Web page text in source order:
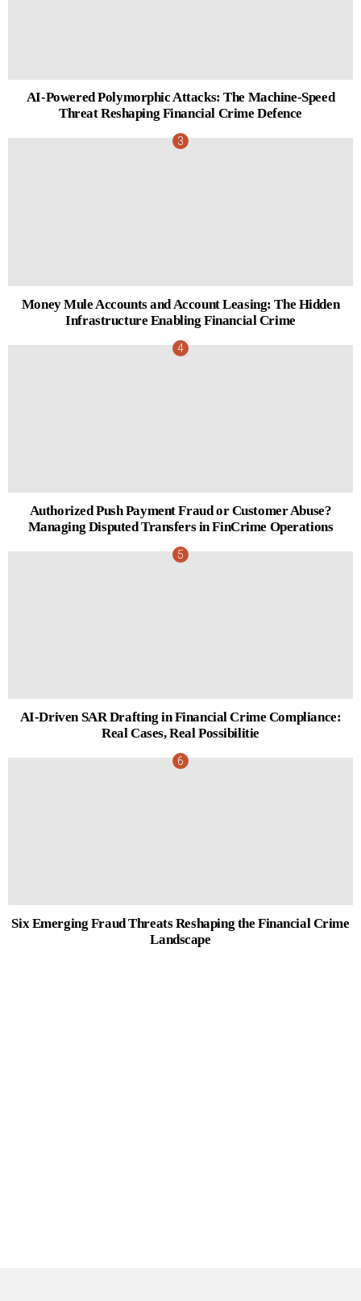
AI-Powered Polymorphic Attacks: The Machine-Speed
Threat Reshaping Financial Crime Defence
Money Mule Accounts and Account Leasing: The Hidden
Infrastructure Enabling Financial Crime
Authorized Push Payment Fraud or Customer Abuse?
Managing Disputed Transfers in FinCrime Operations
AI-Driven SAR Drafting in Financial Crime Compliance:
Real Cases, Real Possibilitie
Six Emerging Fraud Threats Reshaping the Financial Crime
Landscape